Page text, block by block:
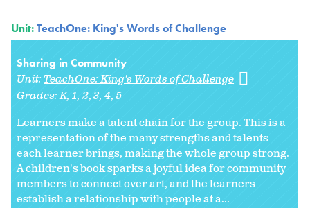
Unit:TeachOne: King's Words of Challenge
Sharing in Community
Unit:TeachOne: King's Words of Challenge
Grades:K 1 2 3 4 5
Learners make a talent chain for the group. This is a
representation of the many strengths and talents
each learner brings, making the whole group strong.
A children's book sparks a joyful idea for community
members to connect over art, and the learners
establish a relationship with people at a...